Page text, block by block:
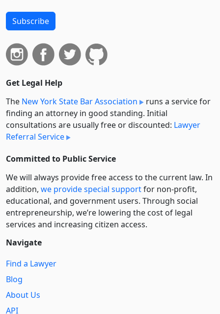
Subscribe
Get Legal Help
The New York State Bar Association
runs a service for
finding an attorney in good standing. Initial
consultations are usually free or discounted: Lawyer
Referral Service
Committed to Public Service
We will always provide free access to the current law. In
addition, we provide special supportfor non-profit,
educational, and government users. Through social
entre­pre­neurship, we’re lowering the cost of legal
services and increasing citizen access.
Navigate
Find a Lawyer
Blog
About Us
API